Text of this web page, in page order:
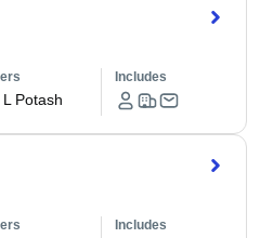
L Potash
Includes
Includes